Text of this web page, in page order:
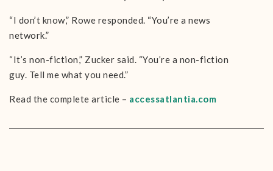
“I don’t know,” Rowe responded. “You’re a news
network.”
“It’s non-fiction,” Zucker said. “You’re a non-fiction
guy. Tell me what you need.”
Read the complete article – accessatlantia.com